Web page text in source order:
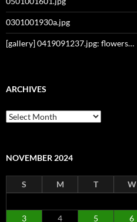
0301001930a.jpg
[gallery] 0419091237.jpg: flowers…
ARCHIVES
Archives
NOVEMBER 2024
S M T W
3
4 5 6